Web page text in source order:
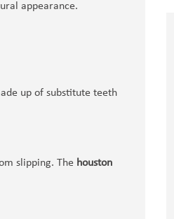
appearance.
up of substitute teeth
slipping. The houston